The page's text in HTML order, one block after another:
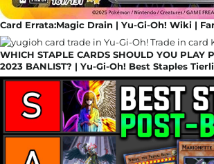
Card Errata:Magic Drain | Yu-Gi-Oh! Wiki |
WHICH STAPLE CARDS SHOULD YOU PLAY
2023 BANLIST? | Yu-Gi-Oh! Best Staples